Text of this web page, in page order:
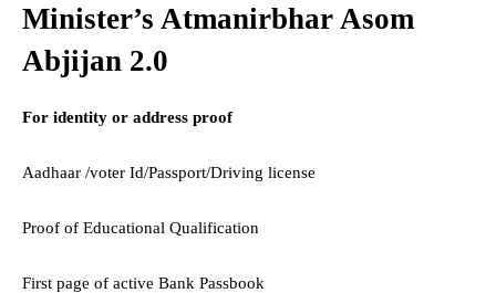
Minister’s Atmanirbhar Asom
Abjijan 2.0
For identity or address proof
Aadhaar /voter Id/Passport/Driving license
Proof of Educational Qualification
First page of active Bank Passbook